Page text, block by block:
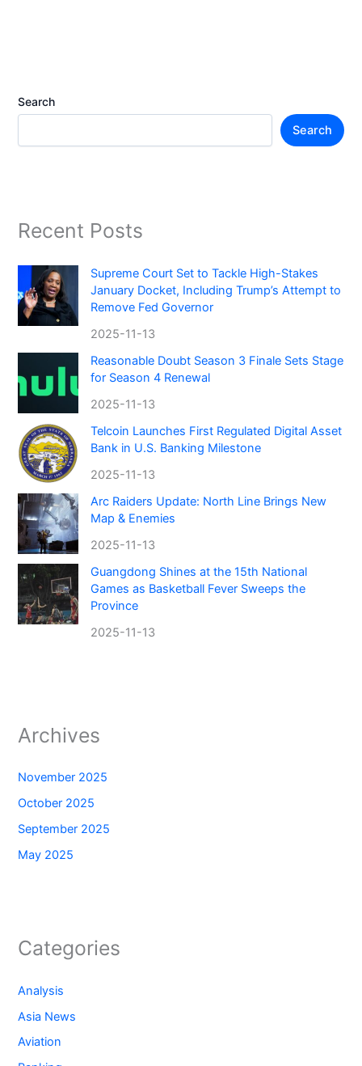
Search
Search
Recent Posts
Supreme Court Set to Tackle High-Stakes
January Docket, Including Trump’s Attempt to
Remove Fed Governor
2025-11-13
Reasonable Doubt Season 3 Finale Sets Stage
for Season 4 Renewal
2025-11-13
Telcoin Launches First Regulated Digital Asset
Bank in U.S. Banking Milestone
2025-11-13
Arc Raiders Update: North Line Brings New
Map & Enemies
2025-11-13
Guangdong Shines at the 15th National
Games as Basketball Fever Sweeps the
Province
2025-11-13
Archives
November 2025
October 2025
September 2025
May 2025
Categories
Analysis
Asia News
Aviation